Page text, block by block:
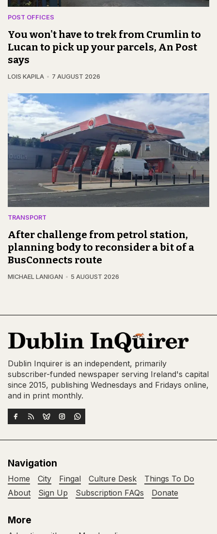
POST OFFICES
You won't have to trek from Crumlin to
Lucan to pick up your parcels, An Post
says
LOIS KAPILA 7 AUGUST 2026
TRANSPORT
After challenge from petrol station,
planning body to reconsider a bit of a
BusConnects route
MICHAEL LANIGAN 5 AUGUST 2026
Dublin Inquirer is an independent, primarily
subscriber-funded newspaper serving Ireland's capital
since 2015, publishing Wednesdays and Fridays online,
and in print monthly.
Navigation
Home City Fingal Culture Desk
Things To Do
About
Sign Up Subscription FAQs Donate
More